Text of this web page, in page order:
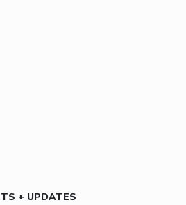
+ UPDATES